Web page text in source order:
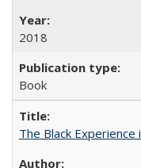
2018
Book
The Black Experience